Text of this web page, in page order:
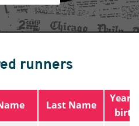
runners
Last Name
Year
birth